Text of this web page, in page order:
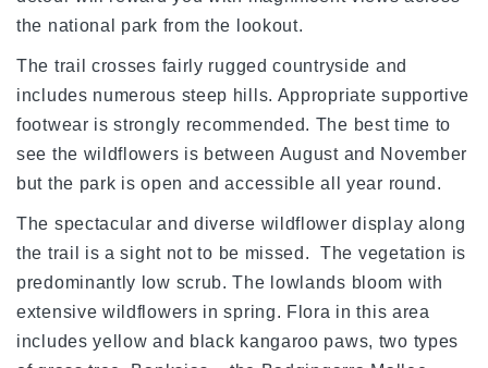
the national park from the lookout.
The trail crosses fairly rugged countryside and
includes numerous steep hills. Appropriate supportive
footwear is strongly recommended. The best time to
see the wildflowers is between August and November
but the park is open and accessible all year round.
The spectacular and diverse wildflower display along
the trail is a sight not to be missed. The vegetation is
predominantly low scrub. The lowlands bloom with
extensive wildflowers in spring. Flora in this area
includes yellow and black kangaroo paws, two types